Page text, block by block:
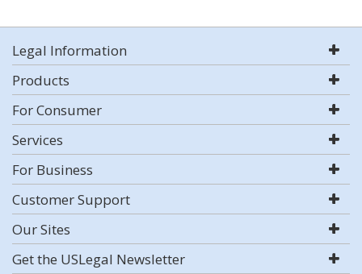
Legal Information
Products
For Consumer
Services
For Business
Customer Support
Our Sites
Get the USLegal Newsletter